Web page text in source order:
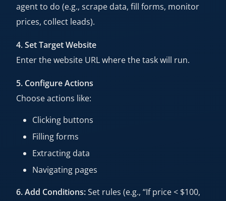
agent to do (e.g., scrape data, fill forms, monitor
prices, collect leads).
4. Set Target Website
Enter the website URL where the task will run.
5. Configure Actions
Choose actions like:
Clicking buttons
Filling forms
Extracting data
Navigating pages
6. Add Conditions:Set rules (e.g., “If price < $100,